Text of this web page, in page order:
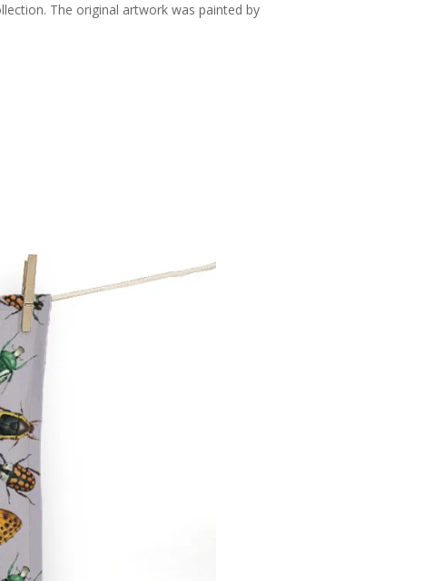
The original artwork was painted by